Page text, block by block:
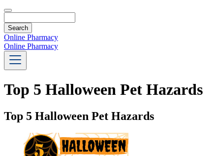
Online Pharmacy
Online Pharmacy
Top 5 Halloween Pet Hazards
Top 5 Halloween Pet Hazards